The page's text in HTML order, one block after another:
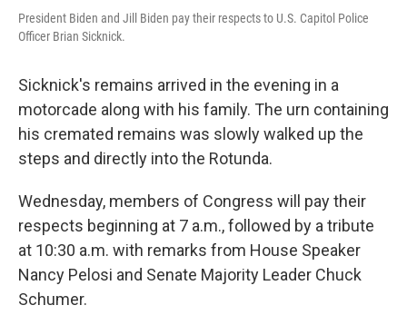
President Biden and Jill Biden pay their respects to U.S. Capitol Police
Officer Brian Sicknick.
Sicknick's remains arrived in the evening in a
motorcade along with his family. The urn containing
his cremated remains was slowly walked up the
steps and directly into the Rotunda.
Wednesday, members of Congress will pay their
respects beginning at 7 a.m., followed by a tribute
at 10:30 a.m. with remarks from House Speaker
Nancy Pelosi and Senate Majority Leader Chuck
Schumer.